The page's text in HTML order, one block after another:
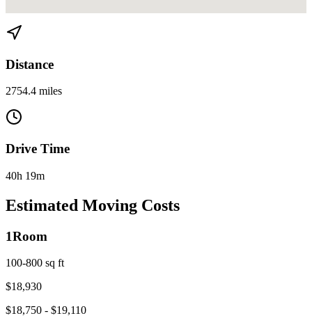
Distance
2754.4 miles
Drive Time
40h 19m
Estimated Moving Costs
1Room
100-800 sq ft
$18,930
$18,750 - $19,110